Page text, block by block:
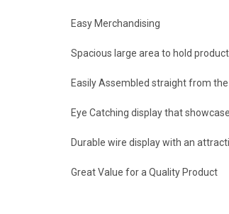
Easy Merchandising
Spacious large area to hold
Easily Assembled straight from
Eye Catching display that
Durable wire display with an
Great Value for a Quality Product